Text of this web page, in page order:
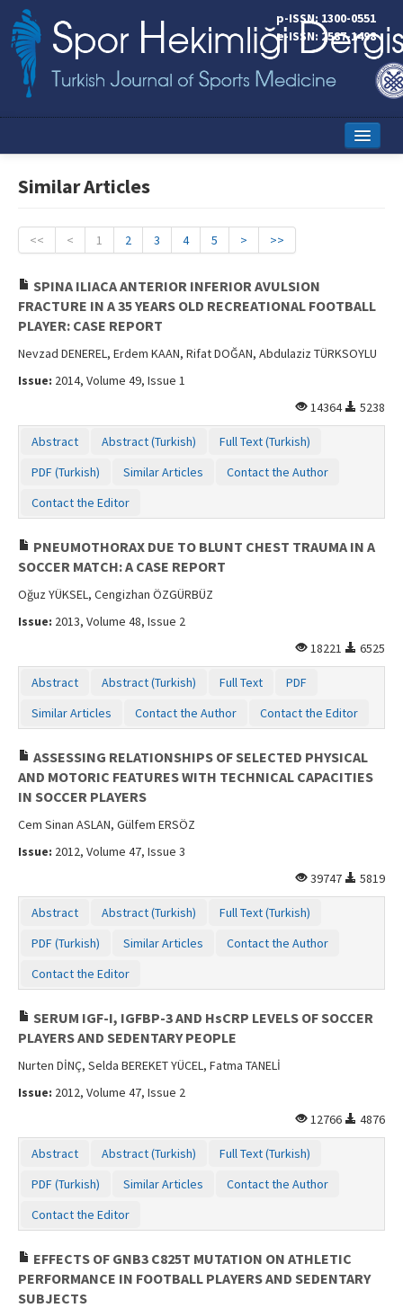
p-ISSN: 1300-0551
e-ISSN: 2587-1498
Online First
Editorial Board
Instructions to Authors
Copyright Transfer Form
Similar Articles
<< < 1 2 3 4 5 > >>
SPINA ILIACA ANTERIOR INFERIOR AVULSION
FRACTURE IN A 35 YEARS OLD RECREATIONAL FOOTBALL
PLAYER: CASE REPORT
Nevzad DENEREL, Erdem KAAN, Rifat DOĞAN, Abdulaziz TÜRKSOYLU
Issue: 2014, Volume 49, Issue 1
14364
5238
Abstract Abstract (Turkish)
Full Text (Turkish)
PDF (Turkish)
Similar Articles
Contact the Author
Contact the Editor
PNEUMOTHORAX DUE TO BLUNT CHEST TRAUMA IN A
SOCCER MATCH: A CASE REPORT
Oğuz YÜKSEL, Cengizhan ÖZGÜRBÜZ
Issue: 2013, Volume 48, Issue 2
18221
6525
Abstract Abstract (Turkish) Full Text
PDF
Similar Articles
Contact the Author Contact the Editor
ASSESSING RELATIONSHIPS OF SELECTED PHYSICAL
AND MOTORIC FEATURES WITH TECHNICAL CAPACITIES
IN SOCCER PLAYERS
Cem Sinan ASLAN, Gülfem ERSÖZ
Issue: 2012, Volume 47, Issue 3
39747
5819
Abstract Abstract (Turkish)
Full Text (Turkish)
PDF (Turkish)
Similar Articles
Contact the Author
Contact the Editor
SERUM IGF-I, IGFBP-3 AND HsCRP LEVELS OF SOCCER
PLAYERS AND SEDENTARY PEOPLE
Nurten DİNÇ, Selda BEREKET YÜCEL, Fatma TANELİ
Issue: 2012, Volume 47, Issue 2
12766
4876
Abstract Abstract (Turkish)
Full Text (Turkish)
PDF (Turkish)
Similar Articles
Contact the Author
Contact the Editor
EFFECTS OF GNB3 C825T MUTATION ON ATHLETIC
PERFORMANCE IN FOOTBALL PLAYERS AND SEDENTARY
SUBJECTS